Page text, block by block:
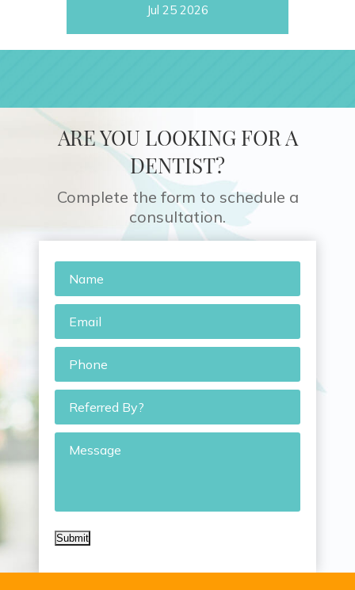
Jul 25 2026
ARE YOU LOOKING FOR A
DENTIST?
Complete the form to schedule a
consultation.
*
Phone
Referred
By?
Submit